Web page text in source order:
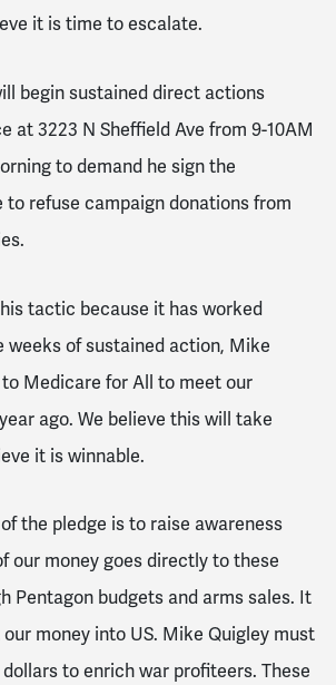
it is time to escalate.
begin sustained direct actions
at 3223 N Sheffield Ave from 9-10AM
to demand he sign the
to refuse campaign donations from
tactic because it has worked
weeks of sustained action, Mike
Medicare for All to meet our
ago. We believe this will take
it is winnable.
the pledge is to raise awareness
our money goes directly to these
Pentagon budgets and arms sales. It
money into US. Mike Quigley must
to enrich war profiteers. These